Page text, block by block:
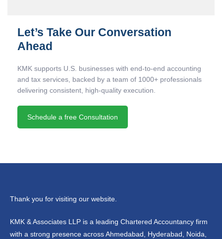
Let’s Take Our Conversation
Ahead
KMK supports U.S. businesses with end-to-end accounting
and tax services, backed by a team of 1000+ professionals
delivering consistent, high-quality execution.
Schedule a free Consultation
Thank you for visiting our website.
KMK & Associates LLP is a leading Chartered Accountancy firm
with a strong presence across Ahmedabad, Hyderabad, Noida,